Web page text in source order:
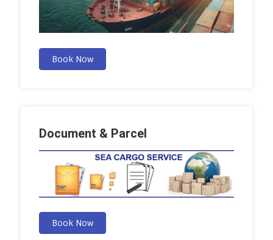
Book Now
Document & Parcel
Book Now